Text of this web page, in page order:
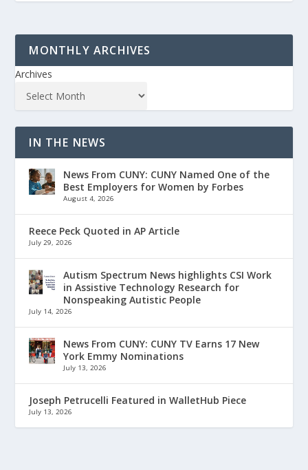
MONTHLY ARCHIVES
Archives
IN THE NEWS
News From CUNY: CUNY Named One of the
Best Employers for Women by Forbes
August 4, 2026
Reece Peck Quoted in AP Article
July 29, 2026
Autism Spectrum News highlights CSI Work
in Assistive Technology Research for
Nonspeaking Autistic People
July 14, 2026
News From CUNY: CUNY TV Earns 17 New
York Emmy Nominations
July 13, 2026
Joseph Petrucelli Featured in WalletHub Piece
July 13, 2026